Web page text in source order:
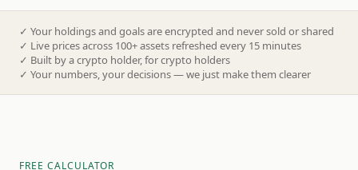
✓ Your holdings and goals are encrypted and never sold or shared
✓ Live prices across 100+ assets refreshed every 15 minutes
✓ Built by a crypto holder, for crypto holders
✓ Your numbers, your decisions — we just make them clearer
FREE CALCULATOR